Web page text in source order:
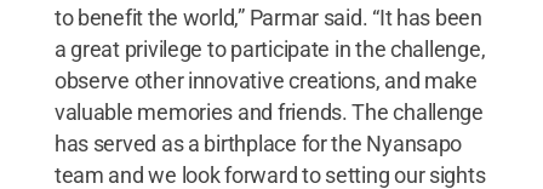
to benefit the world,” Parmar said. “It has been
a great privilege to participate in the challenge,
observe other innovative creations, and make
valuable memories and friends. The challenge
has served as a birthplace for the Nyansapo
team and we look forward to setting our sights